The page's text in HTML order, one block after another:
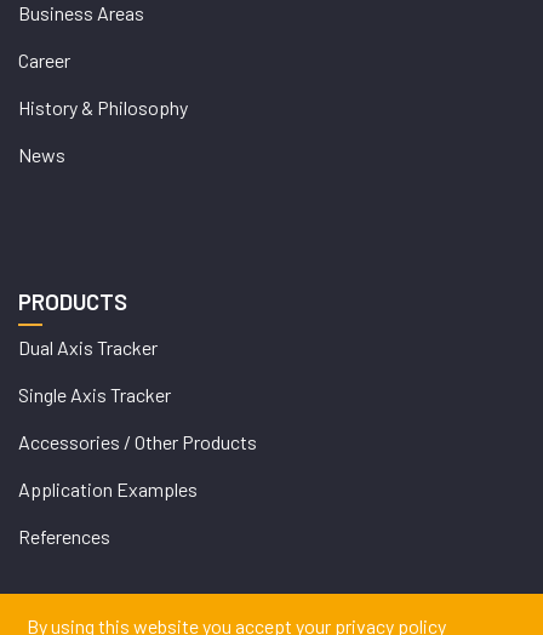
Business Areas
Career
History & Philosophy
News
PRODUCTS
Dual Axis Tracker
Single Axis Tracker
Accessories / Other Products
Application Examples
References
By using this website you accept your privacy policy